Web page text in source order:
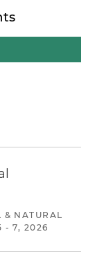
& NATURAL
- 7, 2026